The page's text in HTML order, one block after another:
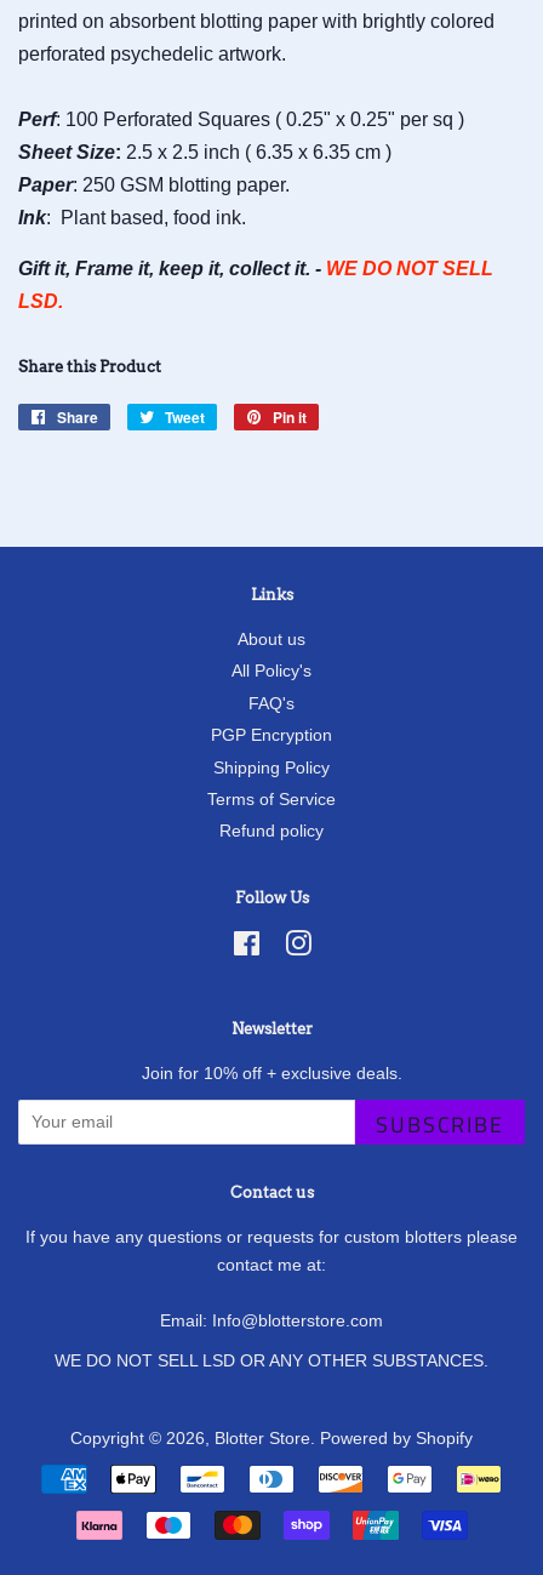
printed on absorbent blotting paper with brightly colored
perforated psychedelic artwork.
Perf: 100 Perforated Squares ( 0.25" x 0.25" per sq )
Sheet Size: 2.5 x 2.5 inch ( 6.35 x 6.35 cm )
Paper: 250 GSM blotting paper.
Ink: Plant based, food ink.
Gift it, Frame it, keep it, collect it. - WE DO NOT SELL
LSD.
Share this Product
Share
Share
Tweet
Tweet
Pin it
Links
About us
All Policy's
FAQ's
PGP Encryption
Shipping Policy
Terms of Service
Refund policy
Follow Us
FacebookInstagram
Newsletter
Join for 10% off + exclusive deals.
SUBSCRIBE
Contact us
If you have any questions or requests for custom blotters please
contact me at:
Email: Info@blotterstore.com
WE DO NOT SELL LSD OR ANY OTHER SUBSTANCES.
Copyright © 2026, Blotter Store Powered by Shopify
Payment
icons